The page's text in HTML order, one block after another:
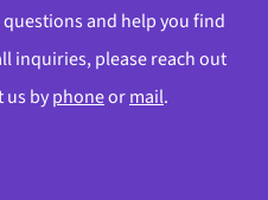
and help you find
inquiries, please reach out
us byphoneormail.